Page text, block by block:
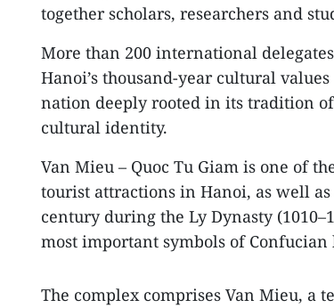
together scholars, researchers and
More than 200 international
Hanoi’s thousand‑year cultural
nation deeply rooted in its tradition
cultural identity.
Van Mieu – Quoc Tu Giam is one of
tourist attractions in Hanoi, as well
century during the Ly Dynasty
most important symbols of Confucian
The complex comprises Van Mieu, a